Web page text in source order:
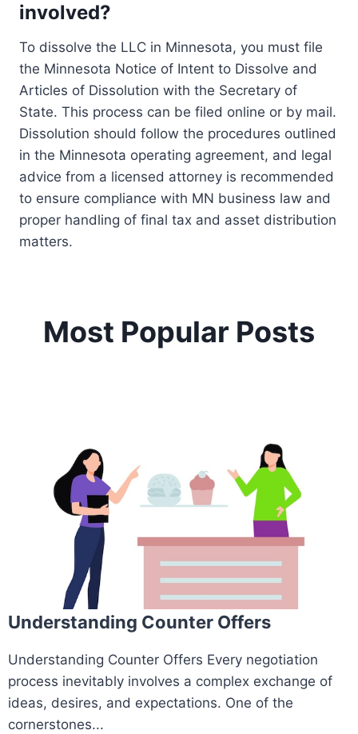
involved?
To dissolve the LLC in Minnesota, you must file
the Minnesota Notice of Intent to Dissolve and
Articles of Dissolution with the Secretary of
State. This process can be filed online or by mail.
Dissolution should follow the procedures outlined
in the Minnesota operating agreement, and legal
advice from a licensed attorney is recommended
to ensure compliance with MN business law and
proper handling of final tax and asset distribution
matters.
Most Popular Posts
Understanding Counter Offers
Understanding Counter Offers Every negotiation
process inevitably involves a complex exchange of
ideas, desires, and expectations. One of the
cornerstones...